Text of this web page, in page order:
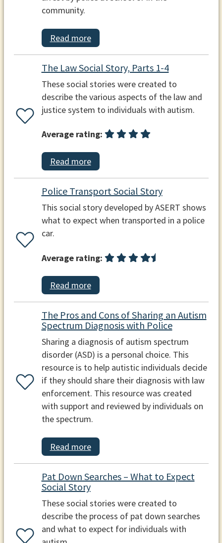
community.
Read more
The Law Social Story, Parts 1-4
These social stories were created to
describe the various aspects of the law and
justice system to individuals with autism.
Average rating:
Read more
Police Transport Social Story
This social story developed by ASERT shows
what to expect when transported in a police
car.
Average rating:
Read more
The Pros and Cons of Sharing an Autism
Spectrum Diagnosis with Police
Sharing a diagnosis of autism spectrum
disorder (ASD) is a personal choice. This
resource is to help autistic individuals decide
if they should share their diagnosis with law
enforcement. This resource was created
with support and reviewed by individuals on
the spectrum.
Read more
Pat Down Searches – What to Expect
Social Story
These social stories were created to
describe the process of pat down searches
and what to expect for individuals with